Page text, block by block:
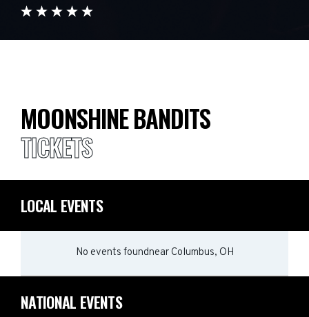
MOONSHINE BANDITS
TICKETS
LOCAL EVENTS
No events foundnear Columbus, OH
NATIONAL EVENTS